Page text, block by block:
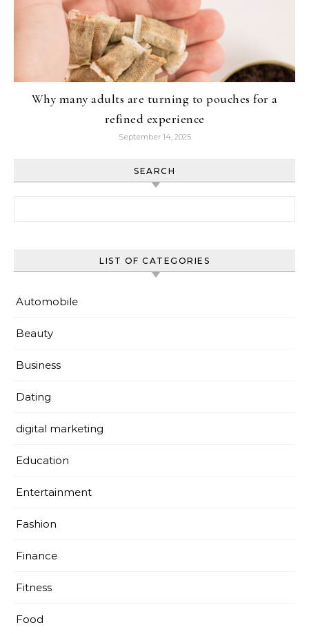
Why many adults are turning to pouches for a
refined experience
September 14, 2025
SEARCH
LIST OF CATEGORIES
Automobile
Beauty
Business
Dating
digital marketing
Education
Entertainment
Fashion
Finance
Fitness
Food